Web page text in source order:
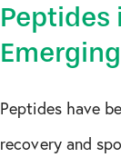
Peptides
Peptides have
recovery and